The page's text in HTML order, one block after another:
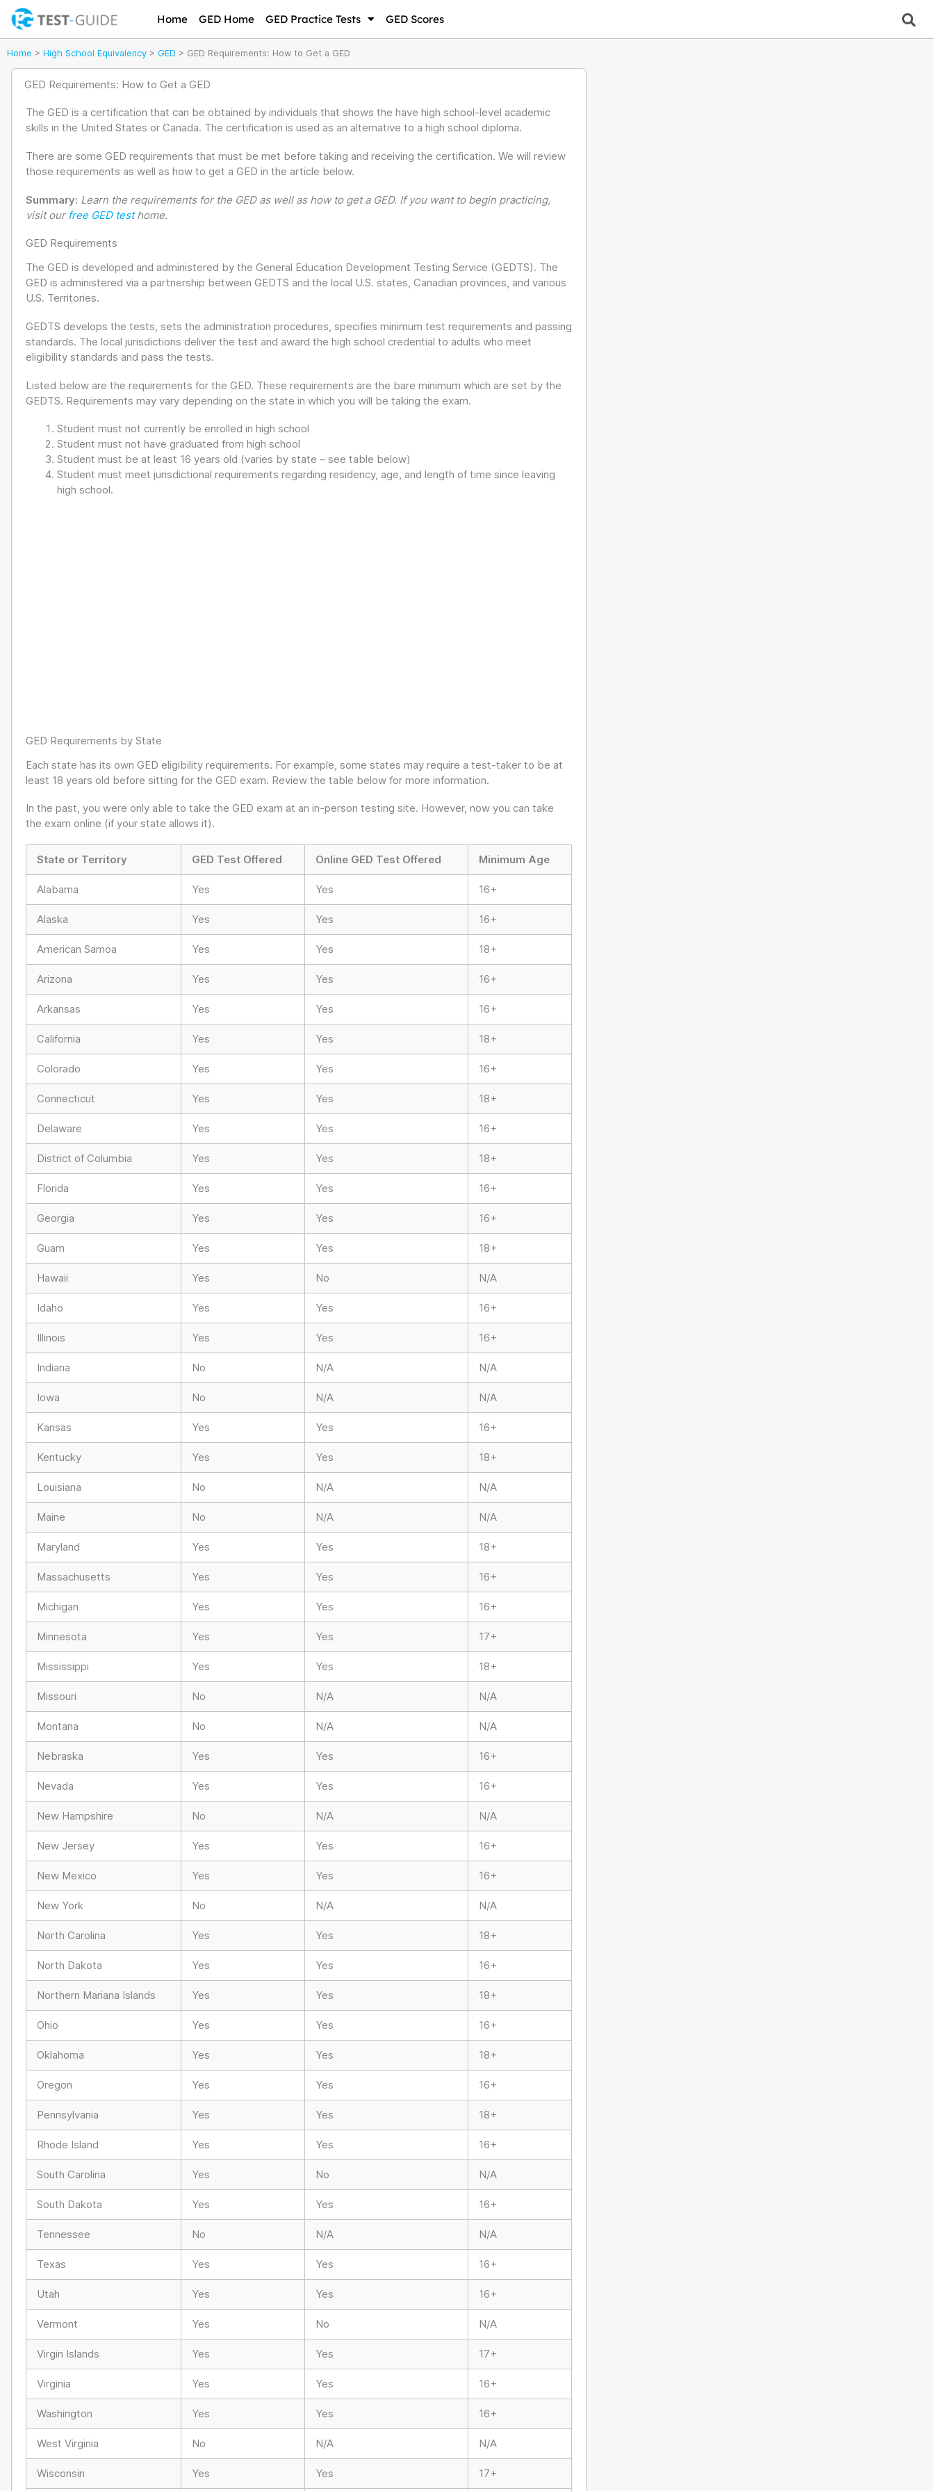
Skip
content
Home GED Home GED Practice Tests GED Scores
Home > High School Equivalency > GED > GED Requirements: How to Get a GED
GED Requirements: How to Get a GED
The GED is a certification that can be obtained by individuals that shows the have high school-level academic
skills in the United States or Canada. The certification is used as an alternative to a high school diploma.
There are some GED requirements that must be met before taking and receiving the certification. We will review
those requirements as well as how to get a GED in the article below.
Summary: Learn the requirements for the GED as well as how to get a GED. If you want to begin practicing,
visit our free GED testhome.
GED Requirements
The GED is developed and administered by the General Education Development Testing Service (GEDTS). The
GED is administered via a partnership between GEDTS and the local U.S. states, Canadian provinces, and various
U.S. Territories.
GEDTS develops the tests, sets the administration procedures, specifies minimum test requirements and passing
standards. The local jurisdictions deliver the test and award the high school credential to adults who meet
eligibility standards and pass the tests.
Listed below are the requirements for the GED. These requirements are the bare minimum which are set by the
GEDTS. Requirements may vary depending on the state in which you will be taking the exam.
Student must not currently be enrolled in high school
Student must not have graduated from high school
Student must be at least 16 years old (varies by state – see table below)
Student must meet jurisdictional requirements regarding residency, age, and length of time since leaving
high school.
GED Requirements by State
Each state has its own GED eligibility requirements. For example, some states may require a test-taker to be at
least 18 years old before sitting for the GED exam. Review the table below for more information.
In the past, you were only able to take the GED exam at an in-person testing site. However, now you can take
the exam online (if your state allows it).
State or Territory GED Test Offered Online GED Test Offered Minimum Age
Alabama Yes Yes 16+
Alaska Yes Yes 16+
American Samoa Yes Yes 18+
Arizona Yes Yes 16+
Arkansas Yes Yes 16+
California Yes Yes 18+
Colorado Yes Yes 16+
Connecticut Yes Yes 18+
Delaware Yes Yes 16+
District of Columbia Yes Yes 18+
Florida Yes Yes 16+
Georgia Yes Yes 16+
Guam Yes Yes 18+
Hawaii Yes No N/A
Idaho Yes Yes 16+
Illinois Yes Yes 16+
Indiana No N/A N/A
Iowa No N/A N/A
Kansas Yes Yes 16+
Kentucky Yes Yes 18+
Louisiana No N/A N/A
Maine No N/A N/A
Maryland Yes Yes 18+
Massachusetts Yes Yes 16+
Michigan Yes Yes 16+
Minnesota Yes Yes 17+
Mississippi Yes Yes 18+
Missouri No N/A N/A
Montana No N/A N/A
Nebraska Yes Yes 16+
Nevada Yes Yes 16+
New Hampshire No N/A N/A
New Jersey Yes Yes 16+
New Mexico Yes Yes 16+
New York No N/A N/A
North Carolina Yes Yes 18+
North Dakota Yes Yes 16+
Northern Mariana Islands Yes Yes 18+
Ohio Yes Yes 16+
Oklahoma Yes Yes 18+
Oregon Yes Yes 16+
Pennsylvania Yes Yes 18+
Rhode Island Yes Yes 16+
South Carolina Yes No N/A
South Dakota Yes Yes 16+
Tennessee No N/A N/A
Texas Yes Yes 16+
Utah Yes Yes 16+
Vermont Yes No N/A
Virgin Islands Yes Yes 17+
Virginia Yes Yes 16+
Washington Yes Yes 16+
West Virginia No N/A N/A
Wisconsin Yes Yes 17+